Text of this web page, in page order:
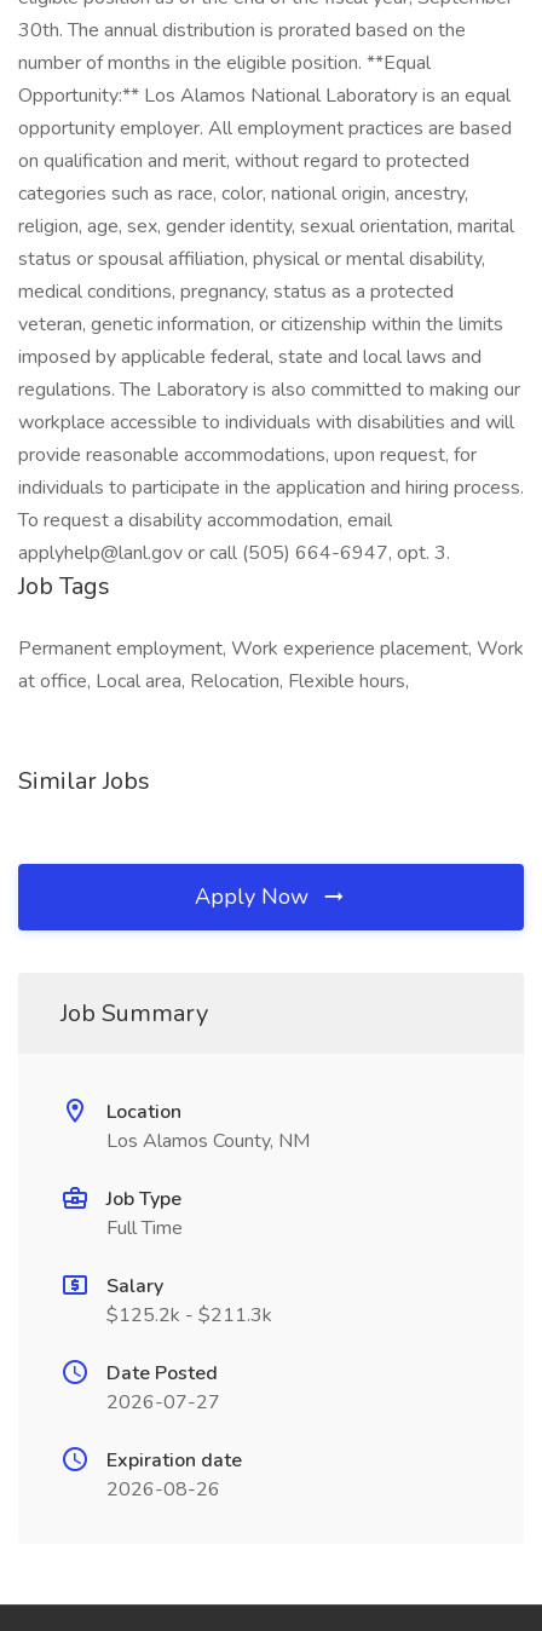
Job Tags
Permanent employment, Work experience placement, Work
at office, Local area, Relocation, Flexible hours,
Similar Jobs
Apply Now
Job Summary
Location
Los Alamos County, NM
Job Type
Full Time
Salary
$125.2k - $211.3k
Date Posted
2026-07-27
Expiration date
2026-08-26